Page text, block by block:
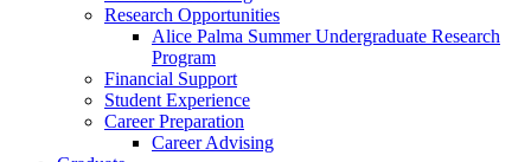
Research Opportunities
Alice Palma Summer Undergraduate Research
Program
Financial Support
Student Experience
Career Preparation
Career Advising